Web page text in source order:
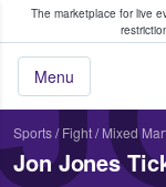
The marketplace for live
Menu
Fans Buy &
Sports/ Fight/ Mixed
Jon Jones